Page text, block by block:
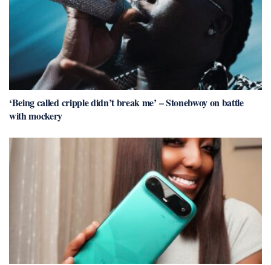
‘Being called cripple didn’t break me’ – Stonebwoy on battle
with mockery